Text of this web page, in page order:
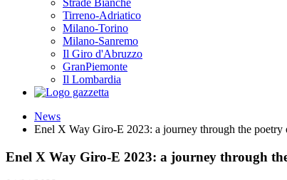
Tirreno-Adriatico
Milano-Torino
Milano-Sanremo
Il Giro d'Abruzzo
GranPiemonte
Il Lombardia
News
Enel X Way Giro-E 2023: a journey through the poetry
Enel X Way Giro-E 2023: a journey through